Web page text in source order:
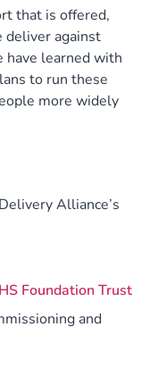
that is offered,
deliver against
have learned with
to run these
more widely
Alliance’s
Foundation Trust
and